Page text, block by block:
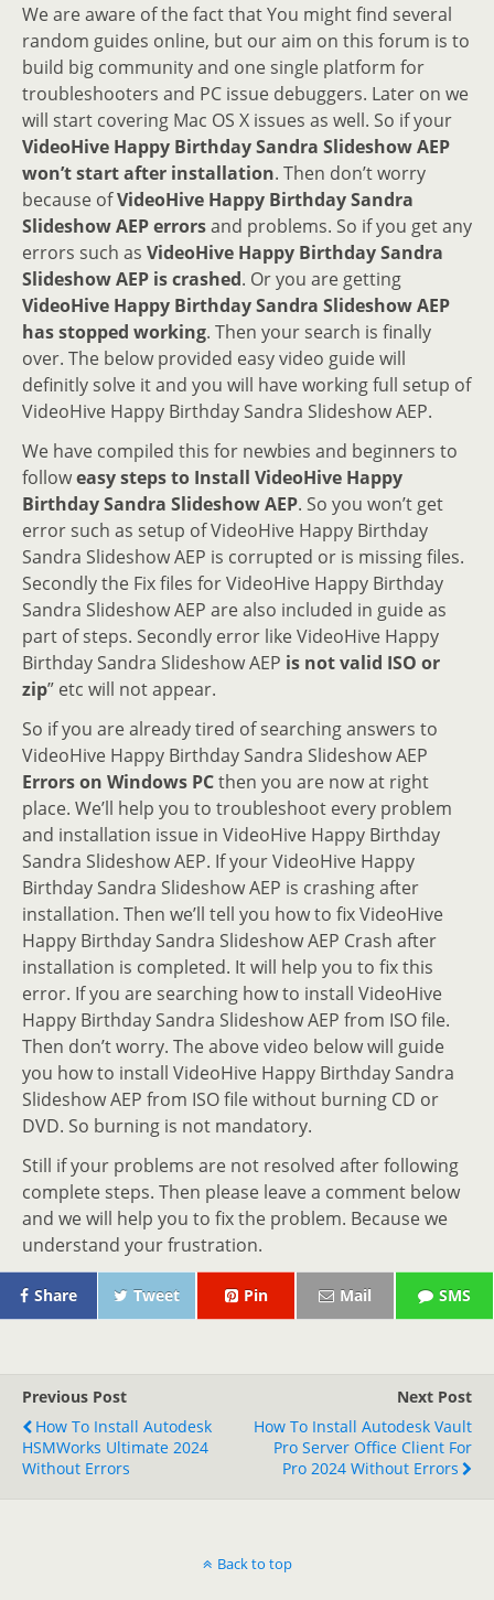
We are aware of the fact that You might find several
random guides online, but our aim on this forum is to
build big community and one single platform for
troubleshooters and PC issue debuggers. Later on we
will start covering Mac OS X issues as well. So if your
VideoHive Happy Birthday Sandra Slideshow AEP
won’t start after installation. Then don’t worry
because ofVideoHive Happy Birthday Sandra
Slideshow AEP errorsand problems. So if you get any
errors such as VideoHive Happy Birthday Sandra
Slideshow AEP is crashed. Or you are getting
VideoHive Happy Birthday Sandra Slideshow AEP
has stopped working. Then your search is finally
over. The below provided easy video guide will
definitly solve it and you will have working full setup of
VideoHive Happy Birthday Sandra Slideshow AEP.
We have compiled this for newbies and beginners to
followeasy steps to Install VideoHive Happy
Birthday Sandra Slideshow AEP. So you won’t get
error such as setup of VideoHive Happy Birthday
Sandra Slideshow AEP is corrupted or is missing files.
Secondly the Fix files for VideoHive Happy Birthday
Sandra Slideshow AEP are also included in guide as
part of steps. Secondly error like VideoHive Happy
Birthday Sandra Slideshow AEP is not valid ISO or
zip” etc will not appear.
So if you are already tired of searching answers to
VideoHive Happy Birthday Sandra Slideshow AEP
Errors on Windows PCthen you are now at right
place. We’ll help you to troubleshoot every problem
and installation issue in VideoHive Happy Birthday
Sandra Slideshow AEP. If your VideoHive Happy
Birthday Sandra Slideshow AEP is crashing after
installation. Then we’ll tell you how to fix VideoHive
Happy Birthday Sandra Slideshow AEP Crash after
installation is completed. It will help you to fix this
error. If you are searching how to install VideoHive
Happy Birthday Sandra Slideshow AEP from ISO file.
Then don’t worry. The above video below will guide
you how to install VideoHive Happy Birthday Sandra
Slideshow AEP from ISO file without burning CD or
DVD. So burning is not mandatory.
Still if your problems are not resolved after following
complete steps. Then please leave a comment below
and we will help you to fix the problem. Because we
understand your frustration.
Share Tweet Pin Mail SMS
Previous Post
How To Install Autodesk
HSMWorks Ultimate 2024
Without Errors
Next Post
How To Install Autodesk Vault
Pro Server Office Client For
Pro 2024 Without Errors
Back to top